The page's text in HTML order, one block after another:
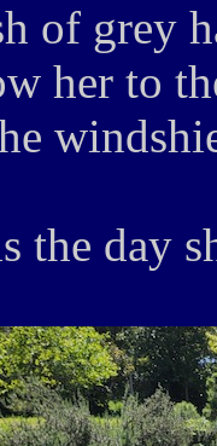
of grey
her to
the day